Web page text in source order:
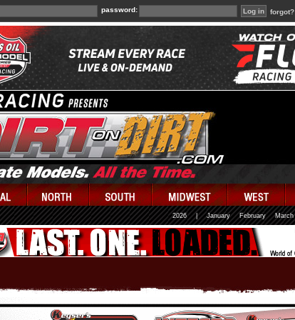
password: forgot?
2026 January February March